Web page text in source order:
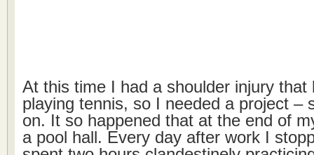
At this time I had a shoulder injury that
playing tennis, so I needed a project –
on. It so happened that at the end of
a pool hall. Every day after work I